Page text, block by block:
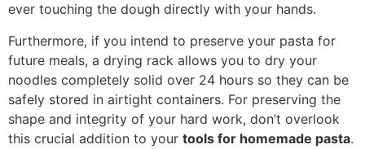
ever touching the dough directly with your hands.
Furthermore, if you intend to preserve your pasta for
future meals, a drying rack allows you to dry your
noodles completely solid over 24 hours so they can be
safely stored in airtight containers. For preserving the
shape and integrity of your hard work, don’t overlook
this crucial addition to your tools for homemade pasta.